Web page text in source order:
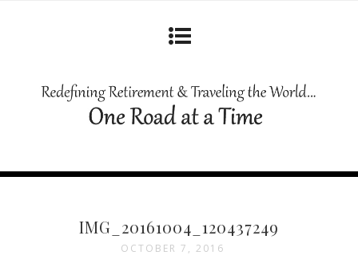
IMG_20161004_120437249
OCTOBER 7, 2016